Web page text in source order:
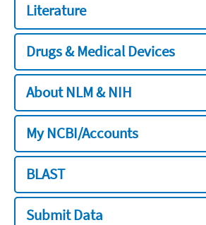
Literature
Drugs & Medical Devices
About NLM & NIH
My NCBI/Accounts
BLAST
Submit Data